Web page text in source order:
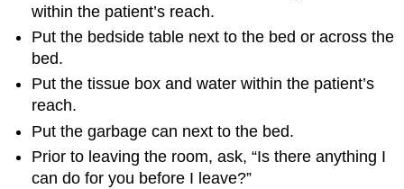
within the patient’s reach.
Put the bedside table next to the bed or across the
bed.
Put the tissue box and water within the patient’s
reach.
Put the garbage can next to the bed.
Prior to leaving the room, ask, “Is there anything I
can do for you before I leave?”